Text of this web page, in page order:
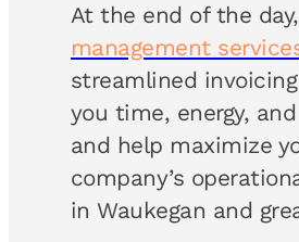
At the end of the
management
streamlined
you time, energy,
and help maximize
company’s
in Waukegan and